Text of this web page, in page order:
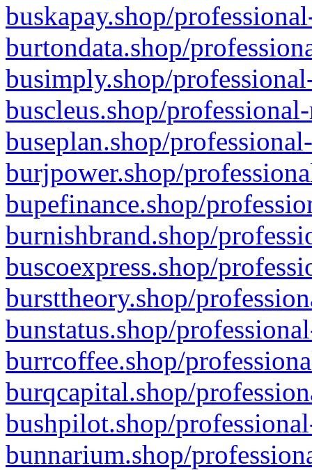
buskapay.shop/
burtondata.shop/
busimply.shop/
buscleus.shop/
buseplan.shop/
burjpower.shop/
bupefinance.shop/
burnishbrand.shop/
buscoexpress.shop/
bursttheory.shop/
bunstatus.shop/
burrcoffee.shop/
burqcapital.shop/
bushpilot.shop/
bunnarium.shop/